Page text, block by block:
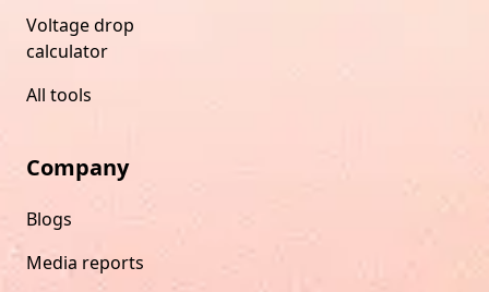
Voltage drop
calculator
All tools
Company
Blogs
Media reports